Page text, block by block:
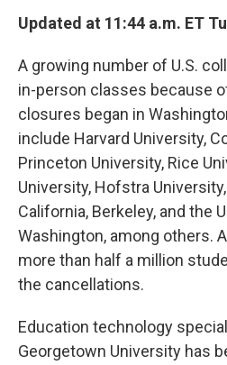
Updated at 11:44 a.m. ET
A growing number of U.S.
in-person classes because
closures began in
include Harvard University,
Princeton University, Rice
University, Hofstra
California, Berkeley, and the
Washington, among others.
more than half a million
the cancellations.
Education technology
Georgetown University has